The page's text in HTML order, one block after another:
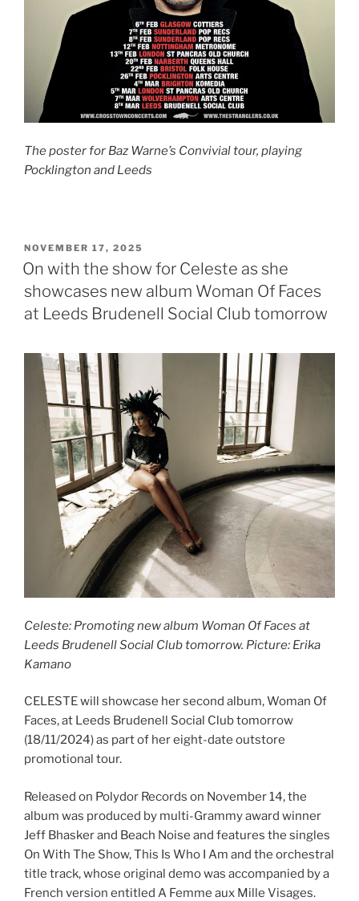
The poster for Baz Warne’s Convivial tour, playing
Pocklington and Leeds
POSTED
ON
NOVEMBER 17, 2025
On with the show for Celeste as she
showcases new album Woman Of Faces
at Leeds Brudenell Social Club tomorrow
Celeste: Promoting new album Woman Of Faces at
Leeds Brudenell Social Club tomorrow. Picture: Erika
Kamano
CELESTE will showcase her second album, Woman Of
Faces, at Leeds Brudenell Social Club tomorrow
(18/11/2024) as part of her eight-date outstore
promotional tour.
Released on Polydor Records on November 14, the
album was produced by multi-Grammy award winner
Jeff Bhasker and Beach Noise and features the singles
On With The Show, This Is Who I Am and the orchestral
title track, whose original demo was accompanied by a
French version entitled A Femme aux Mille Visages.